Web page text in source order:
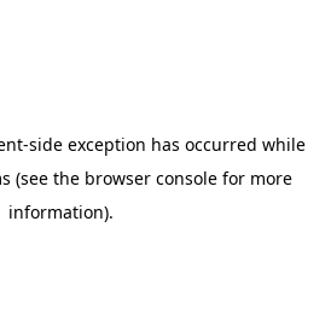
-side exception has occurred while
(see the browser console for more
information).